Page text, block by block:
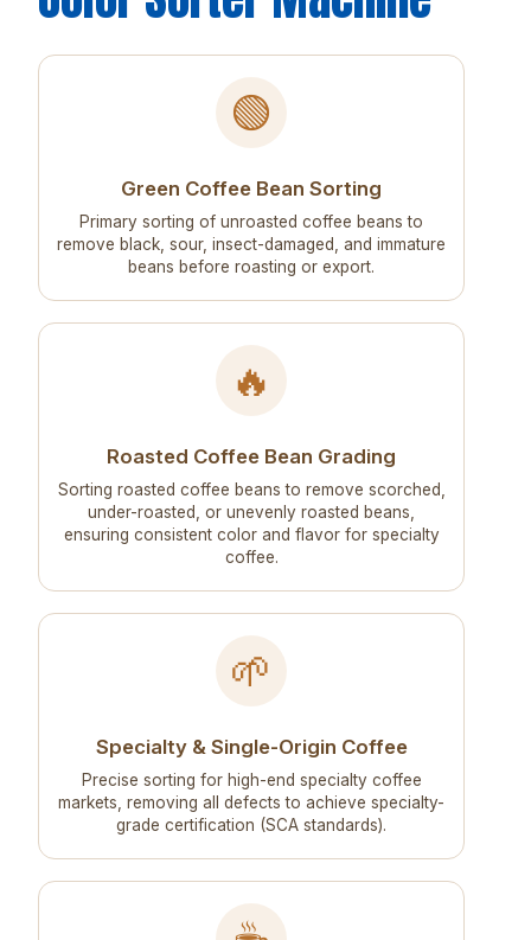
🟢
Green Coffee Bean Sorting
Primary sorting of unroasted coffee beans to
remove black, sour, insect-damaged, and immature
beans before roasting or export.
🔥
Roasted Coffee Bean Grading
Sorting roasted coffee beans to remove scorched,
under-roasted, or unevenly roasted beans,
ensuring consistent color and flavor for specialty
coffee.
🌱
Specialty & Single-Origin Coffee
Precise sorting for high-end specialty coffee
markets, removing all defects to achieve specialty-
grade certification (SCA standards).